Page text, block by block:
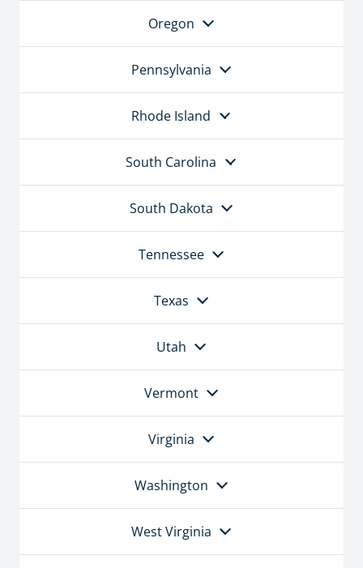
Oregon
Pennsylvania
Rhode Island
South Carolina
South Dakota
Tennessee
Texas
Utah
Vermont
Virginia
Washington
West Virginia